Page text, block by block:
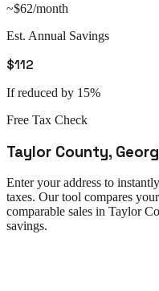
~$62/month
Est. Annual Savings
$112
If reduced by 15%
Free Tax Check
Taylor County,
Enter your address to
taxes. Our tool compares
comparable sales in Taylor
savings.